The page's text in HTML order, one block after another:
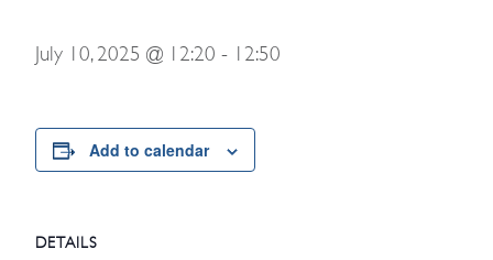
July 10, 2025 @ 12:20 - 12:50
Add to calendar
DETAILS